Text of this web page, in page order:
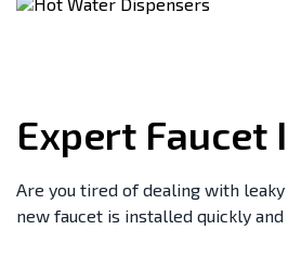
Expert
Are you tired of dealing with
new faucet is installed quickly